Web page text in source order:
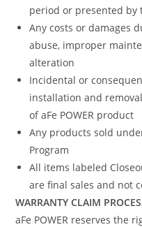
period or presented
Any costs or damages
abuse, improper
alteration
Incidental or
installation and
of aFe POWER product
Any products sold under
Program
All items labeled
are final sales and not
WARRANTY CLAIM
aFe POWER reserves the